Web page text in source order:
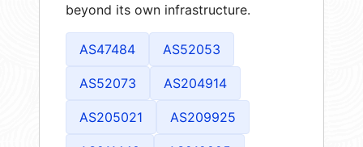
beyond its own infrastructure.
AS47484 AS52053
AS52073 AS204914
AS205021 AS209925